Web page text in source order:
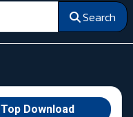
Search
Top Download